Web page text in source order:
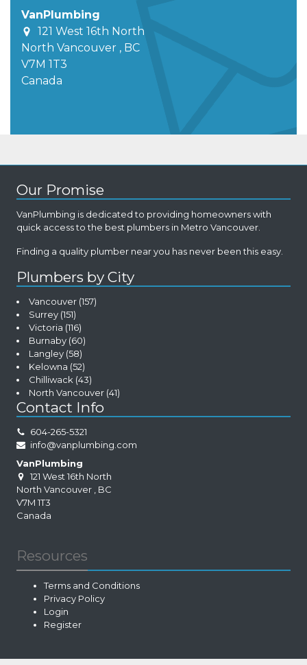
VanPlumbing
121 West 16th North
North Vancouver , BC
V7M 1T3
Canada
Our Promise
VanPlumbing is dedicated to providing homeowners with
quick access to the best plumbers in Metro Vancouver.
Finding a quality plumber near you has never been this easy.
Plumbers by City
Vancouver (157)
Surrey (151)
Victoria (116)
Burnaby (60)
Langley (58)
Kelowna (52)
Chilliwack (43)
North Vancouver (41)
Contact Info
604-265-5321
info@vanplumbing.com
VanPlumbing
121 West 16th North
North Vancouver
BC
V7M 1T3
Canada
Resources
Terms and Conditions
Privacy Policy
Login
Register